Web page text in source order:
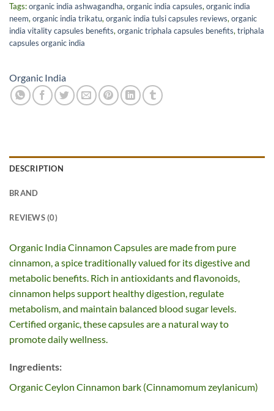
Tags:organic india ashwagandha, organic india capsules, organic india
neem, organic india trikatu, organic india tulsi capsules reviews, organic
india vitality capsules benefits, organic triphala capsules benefits, triphala
capsules organic india
Organic India
DESCRIPTION
BRAND
REVIEWS (0)
Organic India Cinnamon Capsules are made from pure
cinnamon, a spice traditionally valued for its digestive and
metabolic benefits. Rich in antioxidants and flavonoids,
cinnamon helps support healthy digestion, regulate
metabolism, and maintain balanced blood sugar levels.
Certified organic, these capsules are a natural way to
promote daily wellness.
Ingredients:
Organic Ceylon Cinnamon bark (Cinnamomum zeylanicum)